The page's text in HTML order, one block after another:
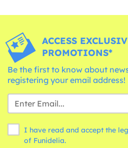
ACCESS
PROMOTIONS*
Be the first to know about
registering your email address!
I have read and accept the
of Funidelia.